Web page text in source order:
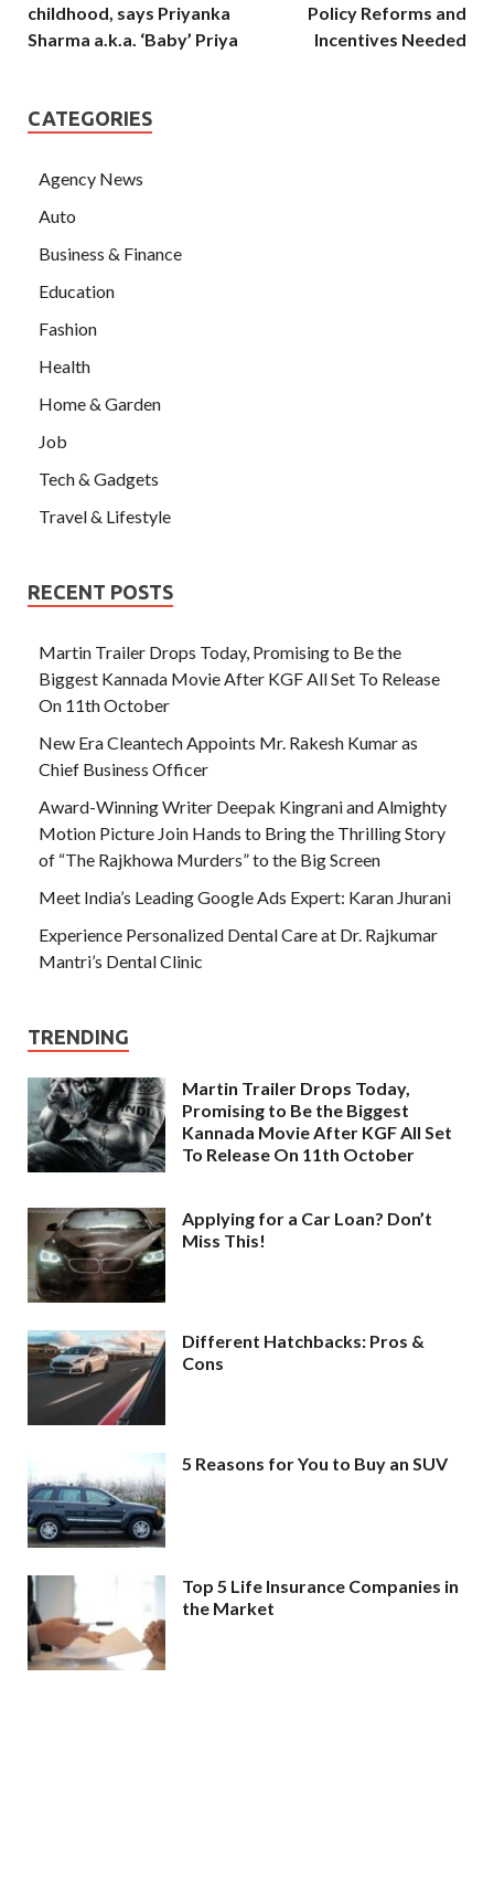
childhood, says Priyanka
Sharma a.k.a. ‘Baby’ Priya
Policy Reforms and
Incentives Needed
CATEGORIES
Agency News
Auto
Business & Finance
Education
Fashion
Health
Home & Garden
Job
Tech & Gadgets
Travel & Lifestyle
RECENT POSTS
Martin Trailer Drops Today, Promising to Be the
Biggest Kannada Movie After KGF All Set To Release
On 11th October
New Era Cleantech Appoints Mr. Rakesh Kumar as
Chief Business Officer
Award-Winning Writer Deepak Kingrani and Almighty
Motion Picture Join Hands to Bring the Thrilling Story
of “The Rajkhowa Murders” to the Big Screen
Meet India’s Leading Google Ads Expert: Karan Jhurani
Experience Personalized Dental Care at Dr. Rajkumar
Mantri’s Dental Clinic
TRENDING
Martin Trailer Drops Today,
Promising to Be the Biggest
Kannada Movie After KGF All Set
To Release On 11th October
Applying for a Car Loan? Don’t
Miss This!
Different Hatchbacks: Pros &
Cons
5 Reasons for You to Buy an SUV
Top 5 Life Insurance Companies in
the Market